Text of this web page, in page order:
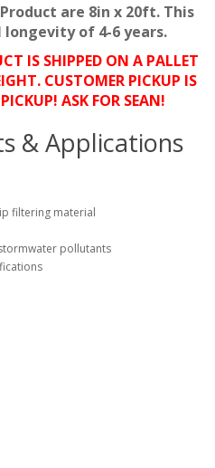
are 8in x 20ft. This
of 4-6 years.
IS SHIPPED ON A PALLET
CUSTOMER PICKUP IS
ASK FOR SEAN!
& Applications
filtering material
pollutants